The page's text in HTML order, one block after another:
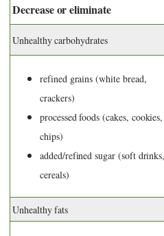
Decrease or eliminate
Unhealthy carbohydrates
refined grains (white bread,
crackers)
processed foods (cakes, cookies,
chips)
added/refined sugar (soft drinks,
cereals)
Unhealthy fats